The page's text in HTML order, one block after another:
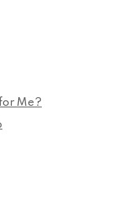
Me?